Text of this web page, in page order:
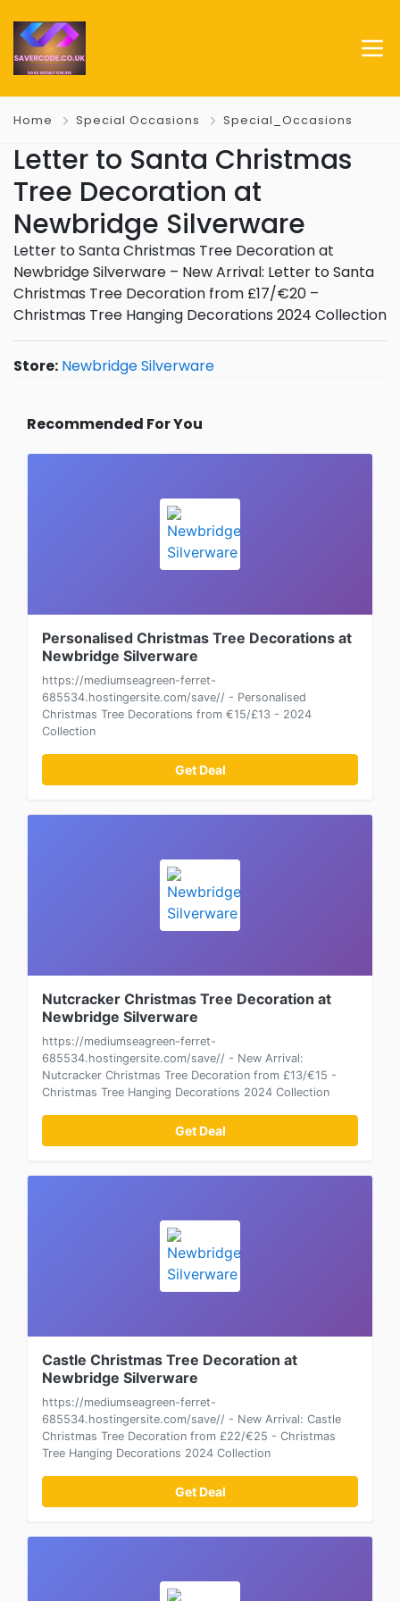
Home Special Occasions Special_Occasions
Letter to Santa Christmas
Tree Decoration at
Newbridge Silverware
Letter to Santa Christmas Tree Decoration at
Newbridge Silverware – New Arrival: Letter to Santa
Christmas Tree Decoration from £17/€20 –
Christmas Tree Hanging Decorations 2024 Collection
Store: Newbridge Silverware
Recommended For You
Personalised Christmas Tree Decorations at
Newbridge Silverware
https://mediumseagreen-ferret-
685534.hostingersite.com/save// - Personalised
Christmas Tree Decorations from €15/£13 - 2024
Collection
Get Deal
Nutcracker Christmas Tree Decoration at
Newbridge Silverware
https://mediumseagreen-ferret-
685534.hostingersite.com/save// - New Arrival:
Nutcracker Christmas Tree Decoration from £13/€15 -
Christmas Tree Hanging Decorations 2024 Collection
Get Deal
Castle Christmas Tree Decoration at
Newbridge Silverware
https://mediumseagreen-ferret-
685534.hostingersite.com/save// - New Arrival: Castle
Christmas Tree Decoration from £22/€25 - Christmas
Tree Hanging Decorations 2024 Collection
Get Deal